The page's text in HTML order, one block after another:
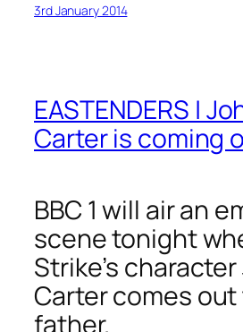
3rd January 2014
EASTENDERS |
Carter is coming
BBC 1 will air an
scene tonight
Strike’s
Carter comes
father.